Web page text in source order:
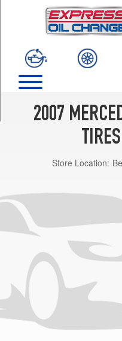
2007
Store Location:
(235/65R17)
4Matic
(235/65R17)
1
(255/50R19)
4Matic
(255/50R19)